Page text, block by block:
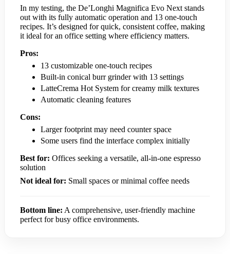
In my testing, the De’Longhi Magnifica Evo Next stands
out with its fully automatic operation and 13 one-touch
recipes. It’s designed for quick, consistent coffee, making
it ideal for an office setting where efficiency matters.
Pros:
13 customizable one-touch recipes
Built-in conical burr grinder with 13 settings
LatteCrema Hot System for creamy milk textures
Automatic cleaning features
Cons:
Larger footprint may need counter space
Some users find the interface complex initially
Best for: Offices seeking a versatile, all-in-one espresso
solution
Not ideal for: Small spaces or minimal coffee needs
Bottom line: A comprehensive, user-friendly machine
perfect for busy office environments.